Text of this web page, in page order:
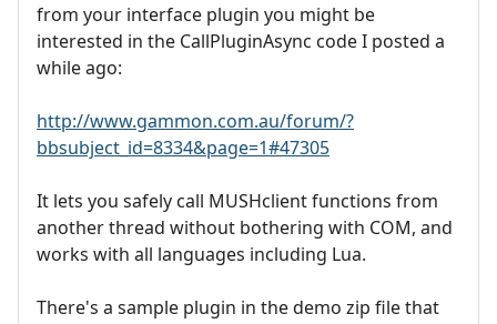
from your interface plugin you might be
interested in the CallPluginAsync code I posted a
while ago:
http://www.gammon.com.au/forum/?
bbsubject_id=8334&page=1#47305
It lets you safely call MUSHclient functions from
another thread without bothering with COM, and
works with all languages including Lua.
There's a sample plugin in the demo zip file that